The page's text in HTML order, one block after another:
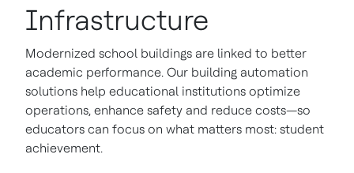
Infrastructure
Modernized school buildings are linked to better
academic performance. Our building automation
solutions help educational institutions optimize
operations, enhance safety and reduce costs—so
educators can focus on what matters most: student
achievement.